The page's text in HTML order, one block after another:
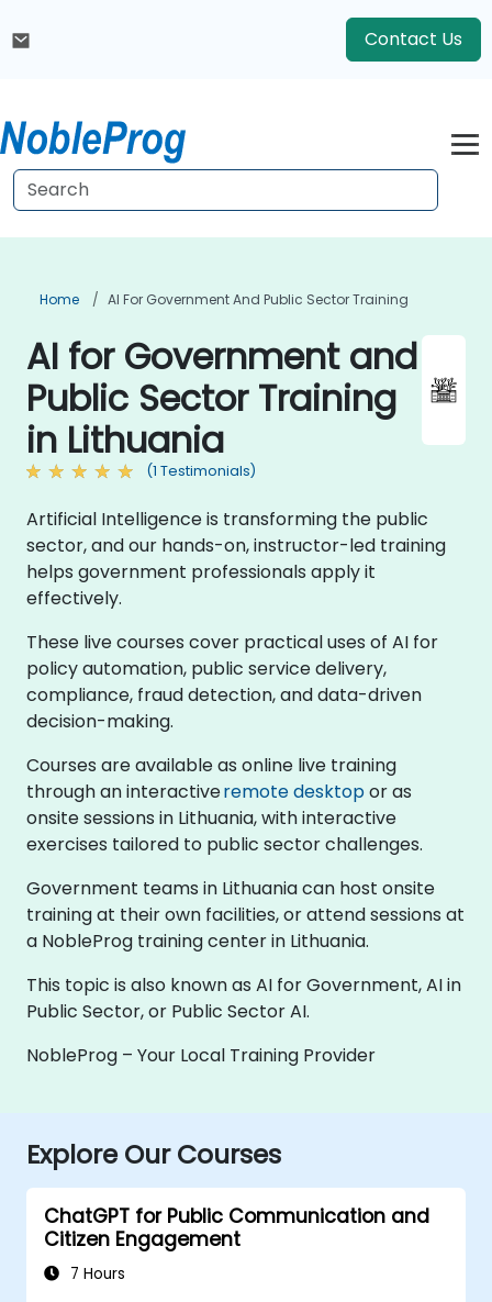
Contact Us
Home AI For Government And Public Sector Training
AI for Government and
Public Sector Training
in Lithuania
(1 Testimonials)
Artificial Intelligence is transforming the public
sector, and our hands-on, instructor-led training
helps government professionals apply it
effectively.
These live courses cover practical uses of AI for
policy automation, public service delivery,
compliance, fraud detection, and data-driven
decision-making.
Courses are available as online live training
through an interactiveremote desktopor as
onsite sessions in Lithuania, with interactive
exercises tailored to public sector challenges.
Government teams in Lithuania can host onsite
training at their own facilities, or attend sessions at
a NobleProg training center in Lithuania.
This topic is also known as AI for Government, AI in
Public Sector, or Public Sector AI.
NobleProg – Your Local Training Provider
Explore Our Courses
ChatGPT for Public Communication and
Citizen Engagement
7 Hours